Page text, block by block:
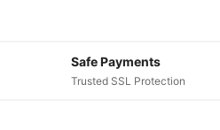
Safe Payments
Trusted SSL Protection